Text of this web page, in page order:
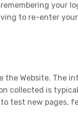
your
to re-enter
the Website. The
collected is
to test new